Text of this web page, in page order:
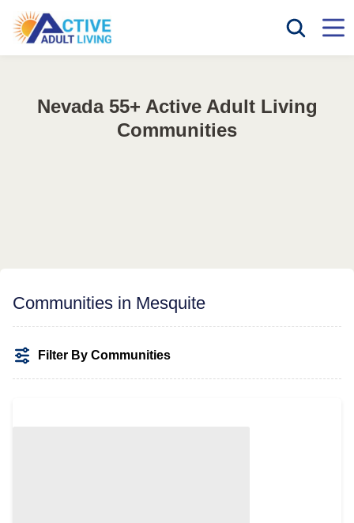
Nevada 55+ Active Adult Living
Communities
Communities in Mesquite
Filter By Communities